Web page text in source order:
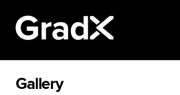
All Disciplines
Gallery